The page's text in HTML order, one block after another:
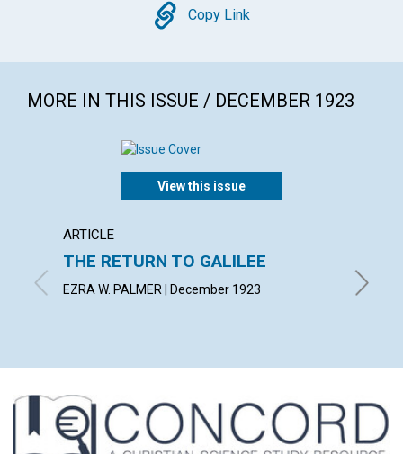
Copy
Copy Link
MORE IN THIS ISSUE / DECEMBER 1923
View this issue
ARTICLE
THE RETURN TO GALILEE
EZRA W. PALMER | December 1923